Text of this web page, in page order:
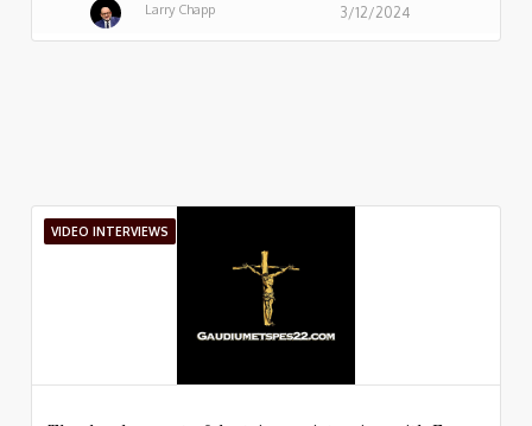
Larry Chapp 3/12/2024
VIDEO INTERVIEWS